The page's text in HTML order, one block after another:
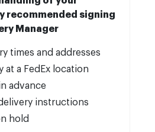
recommended signing
Manager
times and addresses
at a FedEx location
advance
instructions
hold